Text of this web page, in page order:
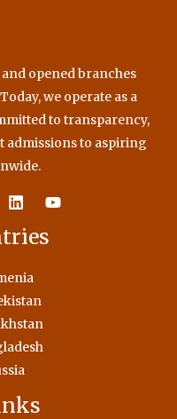
opened branches
we operate as a
to transparency,
admissions to aspiring